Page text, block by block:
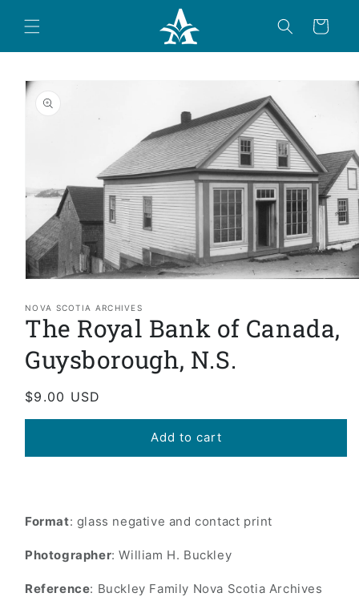
content
Cart
Skip to
product
information
1
in
modal
NOVA SCOTIA ARCHIVES
The Royal Bank of Canada,
Guysborough, N.S.
Regular
price
$9.00 USD
Add to cart
Format: glass negative and contact print
Photographer: William H. Buckley
Reference: Buckley Family Nova Scotia Archives